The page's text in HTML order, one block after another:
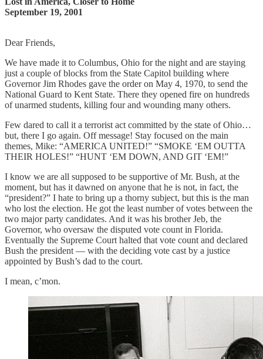
September 19, 2001
Dear Friends,
We have made it to Columbus, Ohio for the night and are staying
just a couple of blocks from the State Capitol building where
Governor Jim Rhodes gave the order on May 4, 1970, to send the
National Guard to Kent State. There they opened fire on hundreds
of unarmed students, killing four and wounding many others.
Few dared to call it a terrorist act committed by the state of Ohio…
but, there I go again. Off message! Stay focused on the main
themes, Mike: “AMERICA UNITED!” “SMOKE ‘EM OUTTA
THEIR HOLES!” “HUNT ‘EM DOWN, AND GIT ‘EM!”
I know we are all supposed to be supportive of Mr. Bush, at the
moment, but has it dawned on anyone that he is not, in fact, the
“president?” I hate to bring up a thorny subject, but this is the man
who lost the election. He got the least number of votes between the
two major party candidates. And it was his brother Jeb, the
Governor, who oversaw the disputed vote count in Florida.
Eventually the Supreme Court halted that vote count and declared
Bush the president — with the deciding vote cast by a justice
appointed by Bush’s dad to the court.
I mean, c’mon.